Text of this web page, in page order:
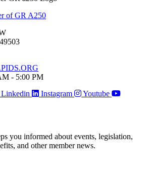
of GR A250
- 5:00 PM
Linkedin Instagram Youtube
you informed about events, legislation,
and other member news.